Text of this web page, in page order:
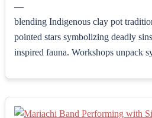
—
blending Indigenous clay pot
pointed stars symbolizing deadly
inspired fauna. Workshops unpack